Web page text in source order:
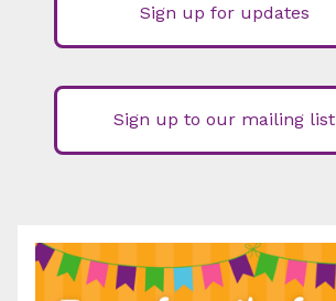
Sign up for updates
Sign up to our mailing list